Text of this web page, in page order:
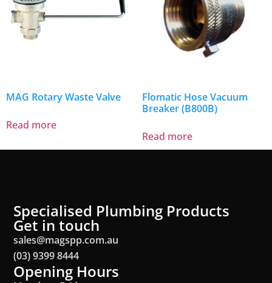
MAG Rotary Waste Valve
Read more
Flomatic Hose Vacuum
Breaker (B800B)
Read more
Specialised Plumbing Products
Get in touch
sales@magspp.com.au
(03) 9399 8444
Opening Hours